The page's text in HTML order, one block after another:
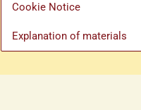
Cookie Notice
Explanation of materials